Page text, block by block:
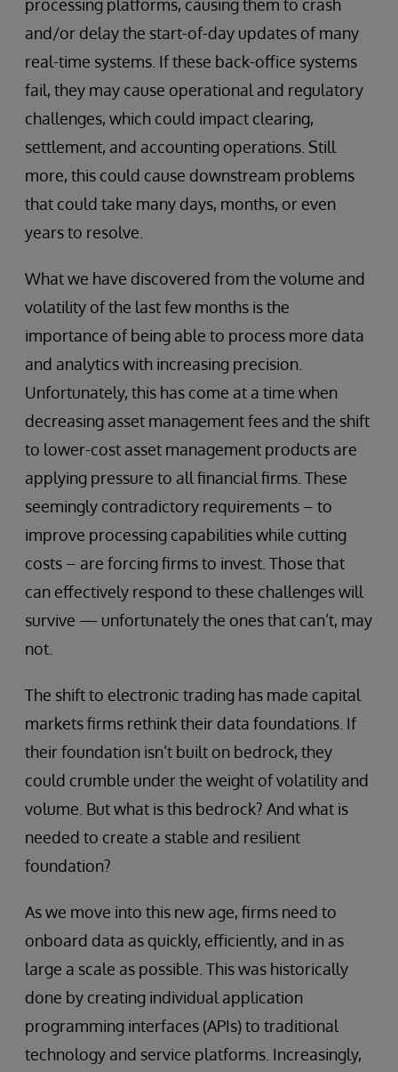
processing platforms, causing them to crash
and/or delay the start-of-day updates of many
real-time systems. If these back-office systems
fail, they may cause operational and regulatory
challenges, which could impact clearing,
settlement, and accounting operations. Still
more, this could cause downstream problems
that could take many days, months, or even
years to resolve.
What we have discovered from the volume and
volatility of the last few months is the
importance of being able to process more data
and analytics with increasing precision.
Unfortunately, this has come at a time when
decreasing asset management fees and the shift
to lower-cost asset management products are
applying pressure to all financial firms. These
seemingly contradictory requirements – to
improve processing capabilities while cutting
costs – are forcing firms to invest. Those that
can effectively respond to these challenges will
survive — unfortunately the ones that can’t, may
not.
The shift to electronic trading has made capital
markets firms rethink their data foundations. If
their foundation isn’t built on bedrock, they
could crumble under the weight of volatility and
volume. But what is this bedrock? And what is
needed to create a stable and resilient
foundation?
As we move into this new age, firms need to
onboard data as quickly, efficiently, and in as
large a scale as possible. This was historically
done by creating individual application
programming interfaces (APIs) to traditional
technology and service platforms. Increasingly,